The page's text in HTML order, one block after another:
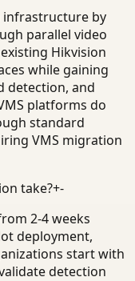
infrastructure by
parallel video
Hikvision
while gaining
detection, and
platforms do
standard
VMS migration
take?+-
2-4 weeks
deployment,
start with
detection